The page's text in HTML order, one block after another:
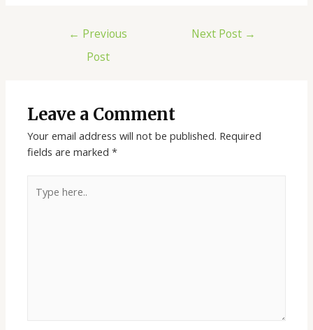
← Previous
Post
Next Post →
Leave a Comment
Your email address will not be published. Required
fields are marked*